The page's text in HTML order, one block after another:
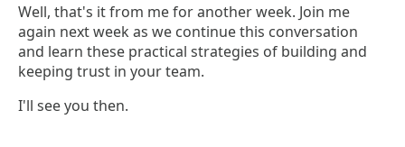
Well, that's it from me for another week. Join me
again next week as we continue this conversation
and learn these practical strategies of building and
keeping trust in your team.
I'll see you then.